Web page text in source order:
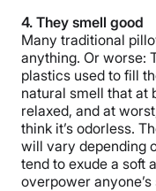
4. They smell good
Many traditional
anything. Or worse:
plastics used to fill
natural smell that at
relaxed, and at
think it’s odorless.
will vary depending
tend to exude a soft
overpower anyone’s